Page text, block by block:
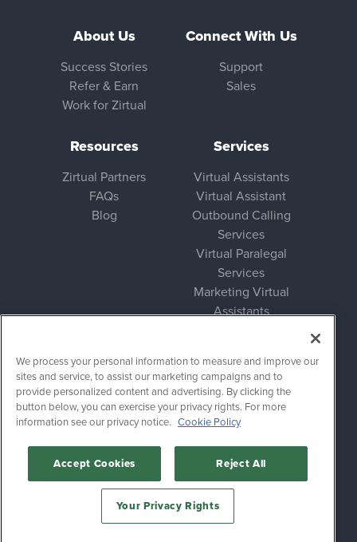
About Us
Success Stories
Refer & Earn
Work for Zirtual
Connect With Us
Support
Sales
Resources
Zirtual Partners
FAQs
Blog
Services
Virtual Assistants
Virtual Assistant
Outbound Calling
Services
Virtual Paralegal
Services
Marketing Virtual
Assistants
Legal
Privacy Policy
Follow
We process your personal information to measure and improve our
sites and service, to assist our marketing campaigns and to
provide personalized content and advertising. By clicking the
button below, you can exercise your privacy rights. For more
information see our privacy notice. Cookie Policy
Accept Cookies Reject All
Your Privacy Rights